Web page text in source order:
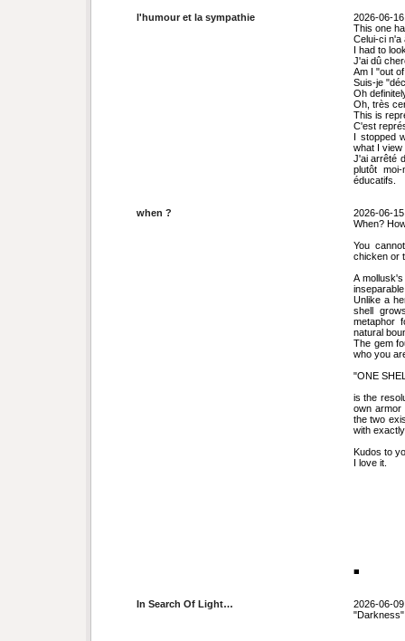
l'humour et la sympathie
2026-06-16
This one
Celui-ci n'a
I had to
J'ai dû
Am I "out
Suis-je
Oh
Oh, très
This is
C'est
I stopped
what I view
J'ai arrêté
plutôt
éducatifs.
when ?
2026-06-15
When?
You
chicken or
A
Unlike a
shell
metaphor
natural
The gem
who you
"ONE
is the
own armor
the two
with
Kudos to
I love it.
■
In Search Of Light…
2026-06-09